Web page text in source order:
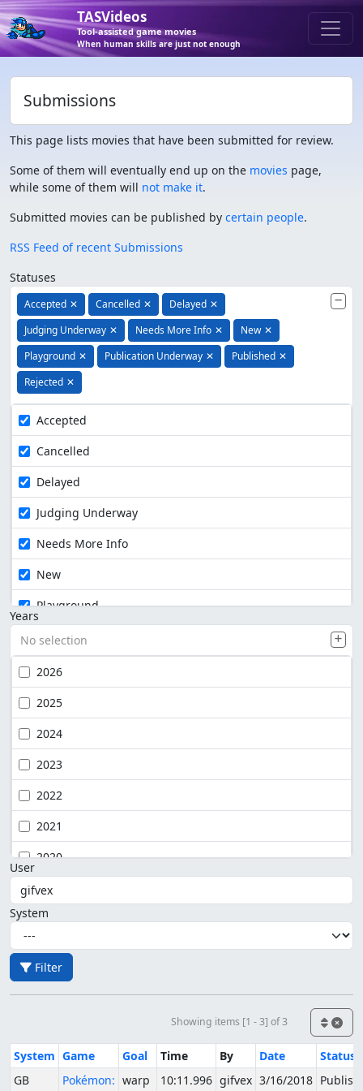
TASVideos
Tool-assisted game movies
When human skills are just not enough
Submissions
This page lists movies that have been submitted for review.
Some of them will eventually end up on the movies page,
while some of them will not make it.
Submitted movies can be published by certain people.
RSS Feed of recent Submissions
Statuses
Accepted ✕ Cancelled ✕ Delayed ✕
Judging Underway ✕ Needs More Info ✕ New ✕
Playground ✕ Publication Underway ✕ Published ✕
Rejected ✕
Accepted
Cancelled
Delayed
Judging Underway
Needs More Info
New
Playground
Years
No selection
2026
2025
2024
2023
2022
2021
2020
User
System
Filter
Showing items [1 - 3] of 3
System Game Goal Time By Date
Status
GB
Pokémon: warp
10:11.996 gifvex 3/16/2018